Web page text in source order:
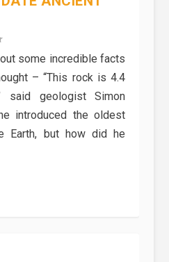
some incredible facts
– “This rock is 4.4
said geologist Simon
introduced the oldest
Earth, but how did he